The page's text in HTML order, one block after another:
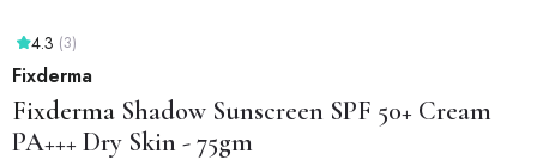
4.3 (3)
Fixderma
Fixderma Shadow Sunscreen SPF 50+ Cream
PA+++ Dry Skin - 75gm